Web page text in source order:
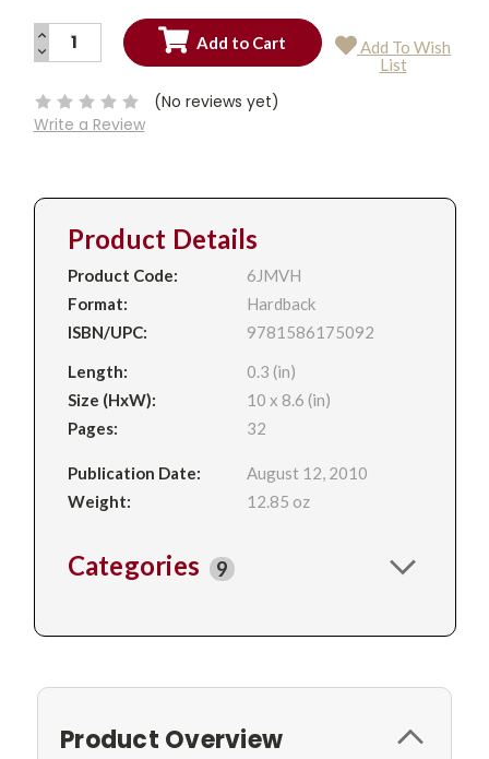
Current
INCREASE
QUANTITY:
DECREASE
QUANTITY:
Add To Wish
List
(No reviews yet)
Write a Review
Product Details
Product Code:
6JMVH
Format:
Hardback
ISBN/UPC:
9781586175092
Length:
0.3 (in)
Size (HxW):
10 x 8.6 (in)
Pages:
32
Publication Date:
August 12, 2010
Weight:
12.85 oz
Categories 9
Product Overview